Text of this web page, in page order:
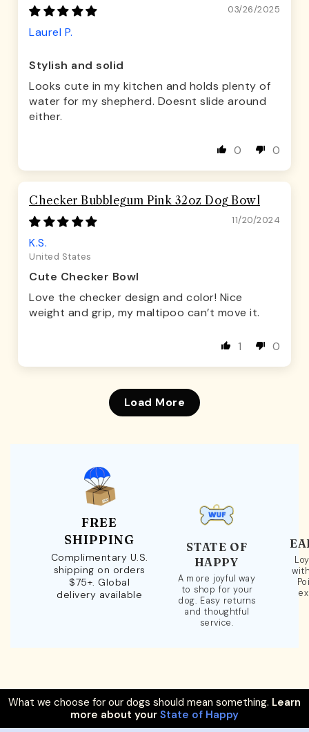
03/26/2025
Laurel P.
Stylish and solid
Looks cute in my kitchen and holds plenty of
water for my shepherd. Doesnt slide around
either.
0 0
Checker Bubblegum Pink 32oz Dog Bowl
11/20/2024
K.S.
United States
Cute Checker Bowl
Love the checker design and color! Nice
weight and grip, my maltipoo can’t move it.
1 0
Load More
FREE
SHIPPING
Complimentary U.S.
shipping on orders
$75+. Global
delivery available
STATE OF
HAPPY
A more joyful way
to shop for your
dog. Easy returns
and thoughtful
service.
What we choose for our dogs should mean something. Learn
more about your State of Happy